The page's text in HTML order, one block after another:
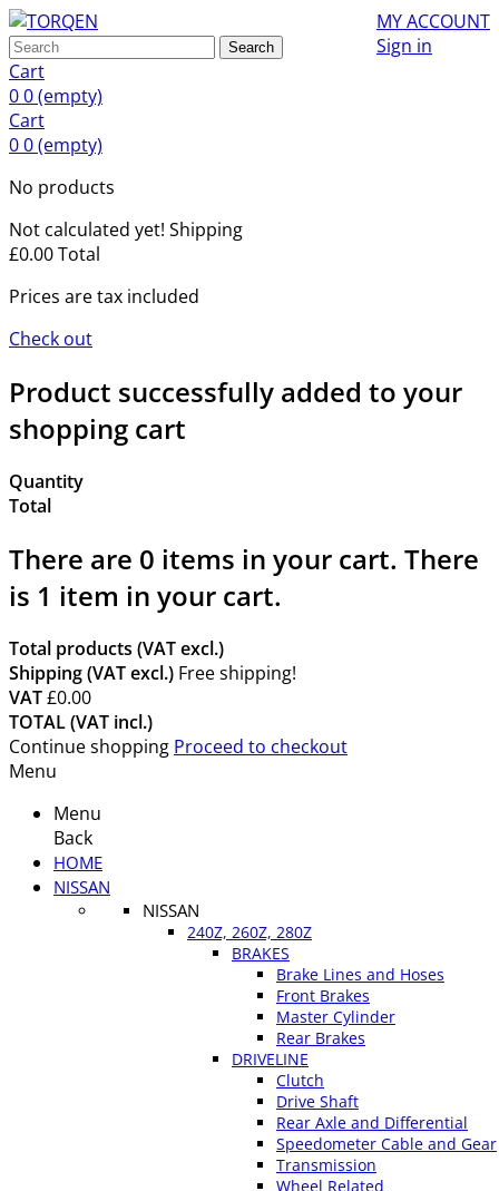
MY ACCOUNT
Sign in
Search
Cart
00(empty)
Cart
00(empty)
No products
Not calculated yet! Shipping
£0.00Total
Prices are tax included
Check out
Product successfully added to your
shopping cart
Quantity
Total
There are 0 items in your cart. There
is 1 item in your cart.
Total products (VAT excl.)
Shipping (VAT excl.) Free shipping!
VAT£0.00
TOTAL (VAT incl.)
Continue shopping Proceed to checkout
Menu
Menu
Back
HOME
NISSAN
NISSAN
240Z, 260Z, 280Z
BRAKES
Brake Lines and Hoses
Front Brakes
Master Cylinder
Rear Brakes
DRIVELINE
Clutch
Drive Shaft
Rear Axle and Differential
Speedometer Cable and Gear
Transmission
Wheel Related